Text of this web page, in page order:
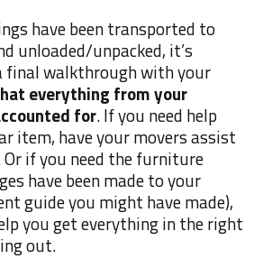
have been transported to
unloaded/unpacked, it’s
final walkthrough with your
everything from your
for. If you need help
item, have your movers assist
Or if you need the furniture
have been made to your
guide you might have made),
you get everything in the right
out.